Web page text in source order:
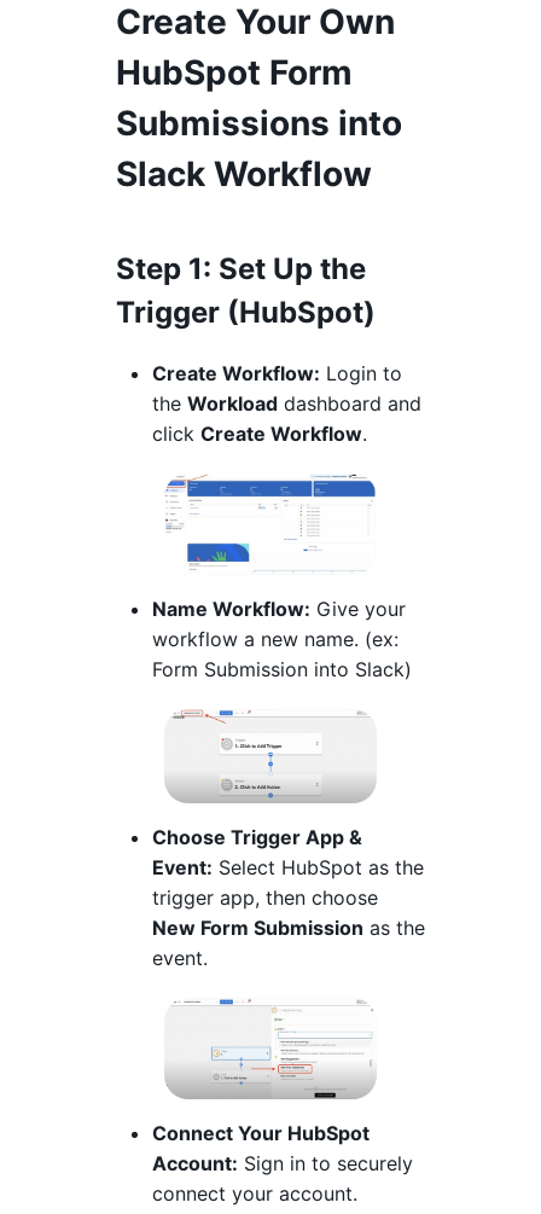
Create Your Own
HubSpot Form
Submissions into
Slack Workflow
Step 1: Set Up the
Trigger (HubSpot)
Create Workflow: Login to
the Workload dashboard and
click Create Workflow.
Name Workflow: Give your
workflow a new name. (ex:
Form Submission into Slack)
Choose Trigger App &
Event: Select HubSpot as the
trigger app, then choose
New Form Submission as the
event.
Connect Your HubSpot
Account: Sign in to securely
connect your account.